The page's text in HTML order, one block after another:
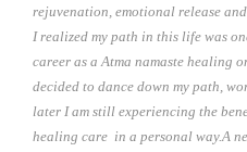
rejuvenation, emotional release
I realized my path in this life was
career as a Atma namaste healing
decided to dance down my path,
later I am still experiencing the
healing care in a personal way.A